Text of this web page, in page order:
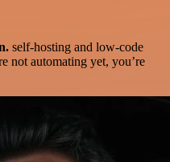
self-hosting and low-code
not automating yet, you’re